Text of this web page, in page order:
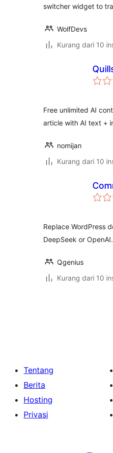
switcher widget to
WolfDevs
Kurang dari 10
Free unlimited AI
article with AI text +
nomijan
Kurang dari 10
Replace WordPress
DeepSeek or OpenAI.
Qgenius
Kurang dari 10
Tentang
Berita
Hosting
Privasi